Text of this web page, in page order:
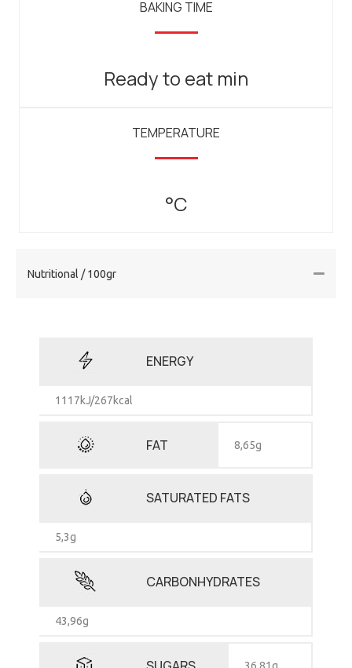
BAKING TIME
Ready to eat min
TEMPERATURE
°C
Nutritional / 100gr
ENERGY
1117kJ/267kcal
FAT 8,65g
SATURATED FATS
5,3g
CARBONHYDRATES
43,96g